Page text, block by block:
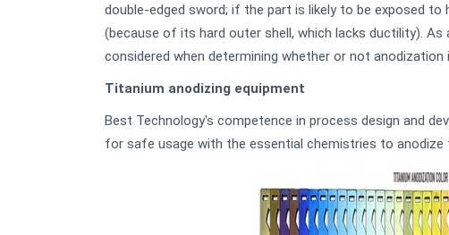
double-edged sword; if the part is likely to be exposed
(because of its hard outer shell, which lacks ductility).
considered when determining whether or not anodization
Titanium anodizing equipment
Best Technology's competence in process design and
for safe usage with the essential chemistries to anodize